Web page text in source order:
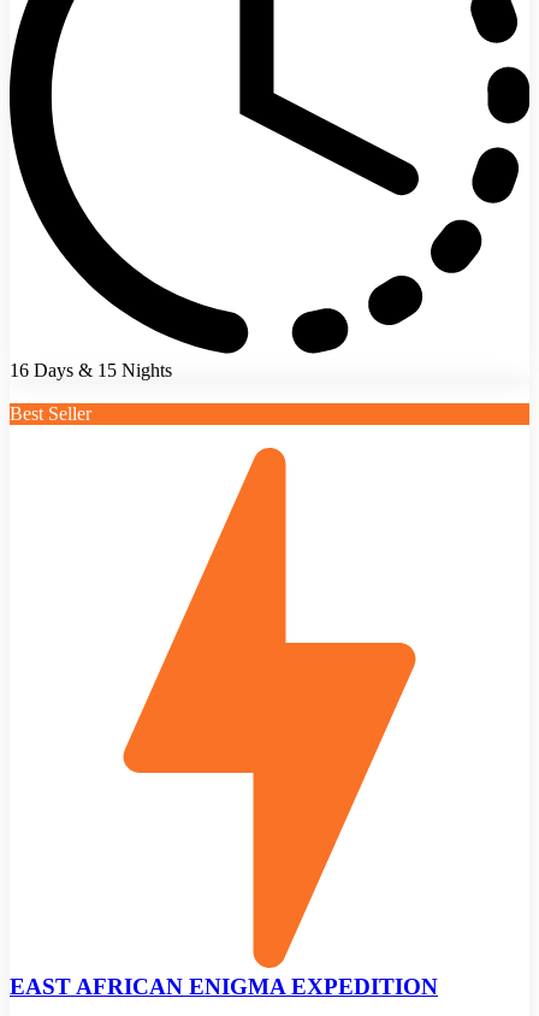
16 Days & 15 Nights
Best Seller
EAST AFRICAN ENIGMA EXPEDITION